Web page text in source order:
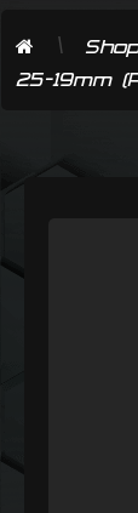
\
25-19mm